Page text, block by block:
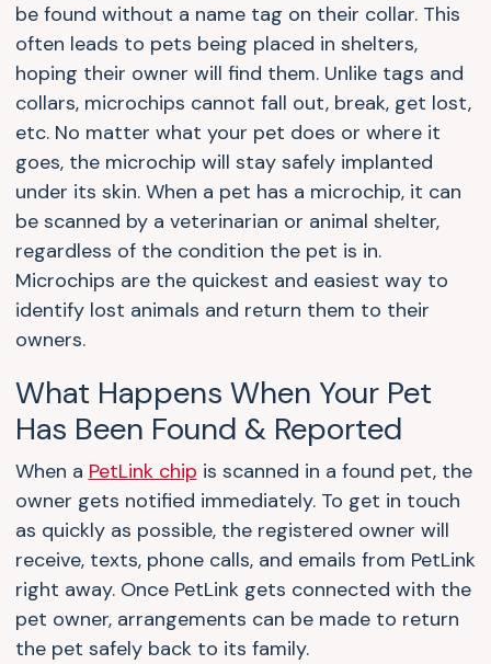
be found without a name tag on their collar. This
often leads to pets being placed in shelters,
hoping their owner will find them. Unlike tags and
collars, microchips cannot fall out, break, get lost,
etc. No matter what your pet does or where it
goes, the microchip will stay safely implanted
under its skin. When a pet has a microchip, it can
be scanned by a veterinarian or animal shelter,
regardless of the condition the pet is in.
Microchips are the quickest and easiest way to
identify lost animals and return them to their
owners.
What Happens When Your Pet
Has Been Found & Reported
When a PetLink chip is scanned in a found pet, the
owner gets notified immediately. To get in touch
as quickly as possible, the registered owner will
receive, texts, phone calls, and emails from PetLink
right away. Once PetLink gets connected with the
pet owner, arrangements can be made to return
the pet safely back to its family.